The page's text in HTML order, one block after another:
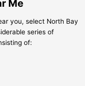
Me
you, select North Bay
series of
of: